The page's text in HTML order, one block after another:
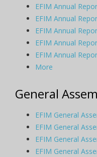
EFIM Annual
EFIM Annual
EFIM Annual
EFIM Annual
EFIM Annual
More
General
EFIM General
EFIM General
EFIM General
EFIM General